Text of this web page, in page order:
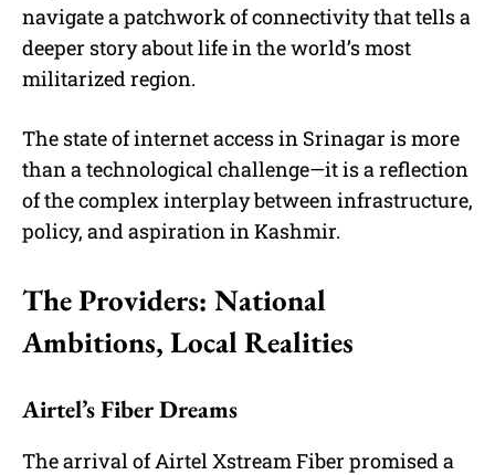
navigate a patchwork of connectivity that tells a
deeper story about life in the world’s most
militarized region.
The state of internet access in Srinagar is more
than a technological challenge—it is a reflection
of the complex interplay between infrastructure,
policy, and aspiration in Kashmir.
The Providers: National
Ambitions, Local Realities
Airtel’s Fiber Dreams
The arrival of Airtel Xstream Fiber promised a